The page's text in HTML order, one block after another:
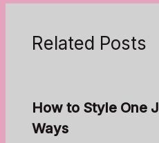
Related Posts
How to Style One
Ways